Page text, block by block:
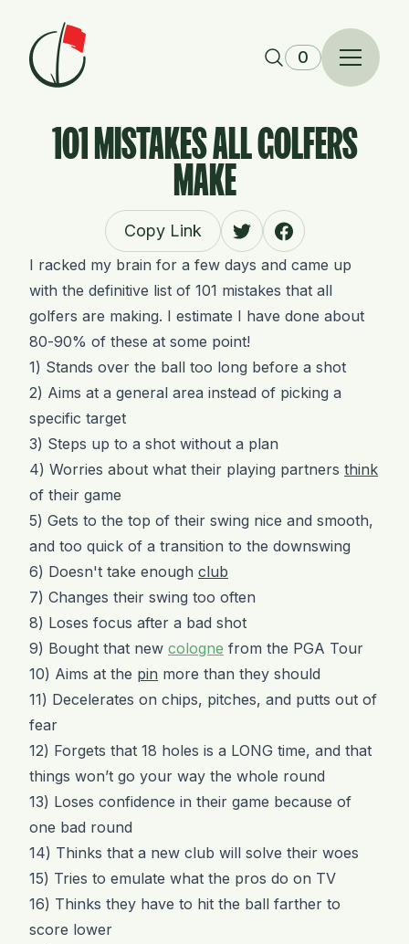
Skip to content
0
101 MISTAKES ALL GOLFERS
MAKE
Copy Link
I racked my brain for a few days and came up
with the definitive list of 101 mistakes that all
golfers are making. I estimate I have done about
80-90% of these at some point!
1) Stands over the ball too long before a shot
2) Aims at a general area instead of picking a
specific target
3) Steps up to a shot without a plan
4) Worries about what their playing partners think
of their game
5) Gets to the top of their swing nice and smooth,
and too quick of a transition to the downswing
6) Doesn't take enough club
7) Changes their swing too often
8) Loses focus after a bad shot
9) Bought that new cologne from the PGA Tour
10) Aims at the pin more than they should
11) Decelerates on chips, pitches, and putts out of
fear
12) Forgets that 18 holes is a LONG time, and that
things won’t go your way the whole round
13) Loses confidence in their game because of
one bad round
14) Thinks that a new club will solve their woes
15) Tries to emulate what the pros do on TV
16) Thinks they have to hit the ball farther to
score lower